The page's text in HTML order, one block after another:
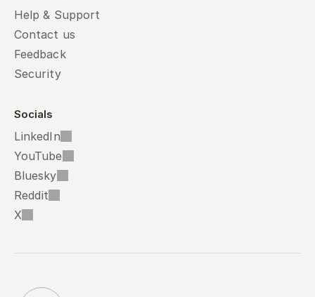
Help & Support
Contact us
Feedback
Security
Socials
LinkedIn
YouTube
Bluesky
Reddit
X